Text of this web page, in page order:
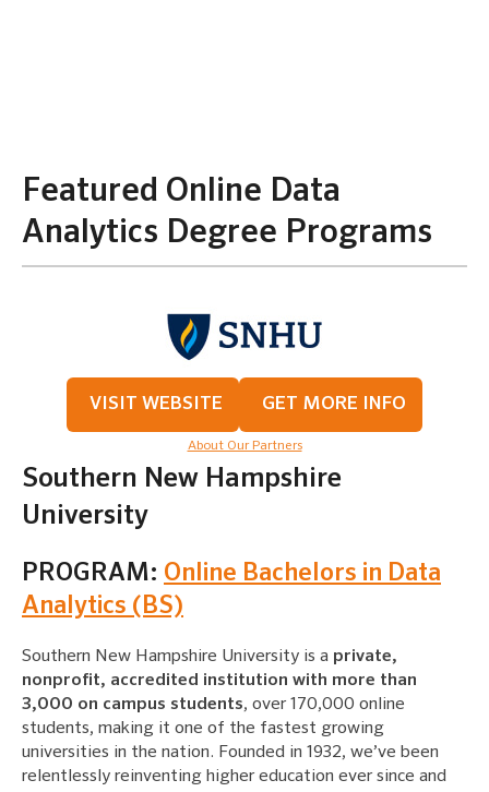
Featured Online Data
Analytics Degree Programs
VISIT WEBSITE GET MORE INFO
About Our Partners
Southern New Hampshire
University
PROGRAM: Online Bachelors in Data
Analytics (BS)
Southern New Hampshire University is a private,
nonprofit, accredited institution with more than
3,000 on campus students, over 170,000 online
students, making it one of the fastest growing
universities in the nation. Founded in 1932, we’ve been
relentlessly reinventing higher education ever since and